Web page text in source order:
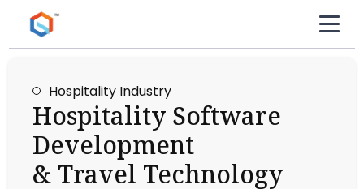
Hospitality Industry
Hospitality Software
Development
& Travel Technology